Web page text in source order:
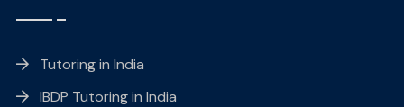
Tutoring in India
IBDP Tutoring in India